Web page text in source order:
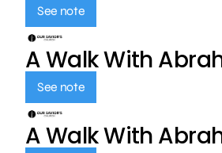
See note
A Walk With
See note
A Walk With